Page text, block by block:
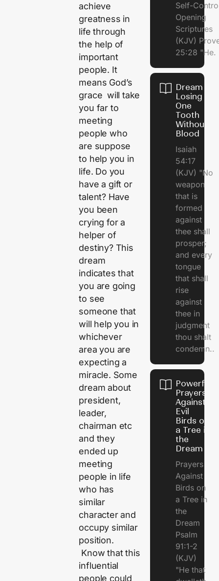
achieve
greatness in
life through
the help of
important
people. It
means God’s
grace will take
you far to
meeting
people who
are suppose
to help you in
life. Do you
have a gift or
talent? Have
you been
crying for a
helper of
destiny? This
dream
indicates that
you are going
to see
someone that
will help you in
whichever
area you are
expecting a
miracle. Some
dream about
president,
leader,
chairman etc
and they
ended up
meeting
people in life
who has
similar
character and
occupy similar
position.
Know that this
influential
people could
Self-
Opening
Scriptures
(KJV)
25:28 "He.
Dream of
Losing
One
Tooth
Without
Blood
Isaiah
54:17
(KJV) "No
weapon
that is
formed
against
thee shall
prosper;
and every
tongue
that shall
rise
against
thee in
judgment
thou shalt
condemn..
Powerful
Prayers
Against
Evil
Birds on
a Tree in
the
Dream
Prayers
Against
Birds on
a Tree in
the
Dream
Psalm
91:1-2
(KJV)
"He that